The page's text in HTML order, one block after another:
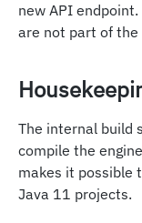
new API
are not part of the
The internal build
compile the
makes it possible
Java 11 projects.